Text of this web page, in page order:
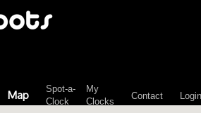
Map
Spot-a-
Clock
My
Clocks
Contact Login